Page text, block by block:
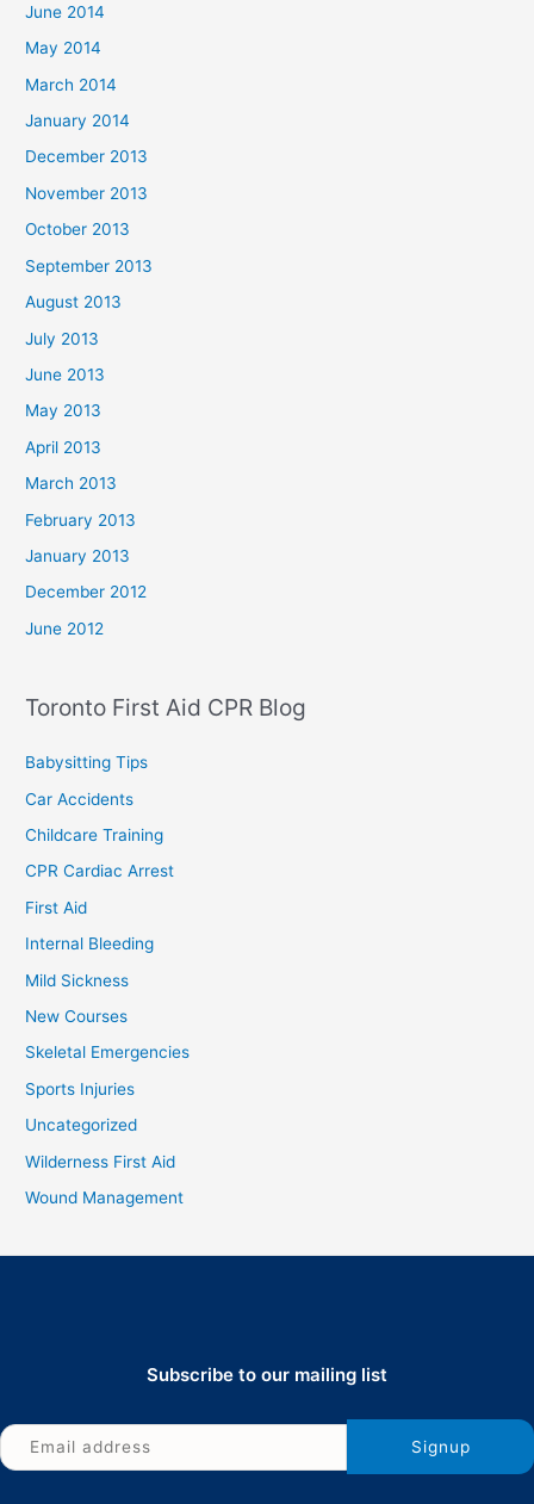
June 2014
May 2014
March 2014
January 2014
December 2013
November 2013
October 2013
September 2013
August 2013
July 2013
June 2013
May 2013
April 2013
March 2013
February 2013
January 2013
December 2012
June 2012
Toronto First Aid CPR Blog
Babysitting Tips
Car Accidents
Childcare Training
CPR Cardiac Arrest
First Aid
Internal Bleeding
Mild Sickness
New Courses
Skeletal Emergencies
Sports Injuries
Uncategorized
Wilderness First Aid
Wound Management
Subscribe to our mailing list